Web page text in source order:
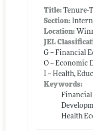
Title:Tenure-
Section:
Location:
JEL
G -- Financial
O -- Economic
I -- Health,
Keywords:
Financial
Health